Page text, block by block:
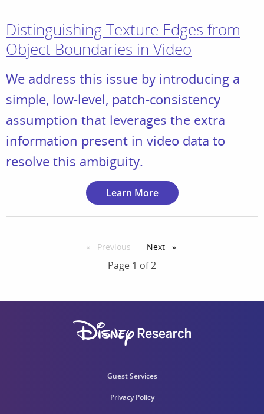
Distinguishing Texture Edges from
Object Boundaries in Video
We address this issue by introducing a
simple, low-level, patch-consistency
assumption that leverages the extra
information present in video data to
resolve this ambiguity.
Learn More
Previous pageNext page
Page 1 of 2
Guest Services
Privacy Policy